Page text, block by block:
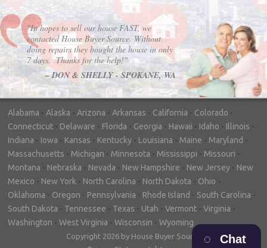
"In hopes to sell our house FAST, we
contacted House Buyer Source. Without
doing repairs they bought the house in only
7 days. Thanks for the help!"
– DON & SHELLY - SPOKANE, WA
Alabama - Alaska - Arizona - Arkansas - California - Colorado -
Connecticut - Delaware - Florida - Georgia - Hawaii - Idaho - Illinois -
Indiana - Iowa - Kansas - Kentucky - Louisiana - Maine - Maryland -
Massachusetts - Michigan - Minnesota - Mississippi - Missouri -
Montana - Nebraska - Nevada - New Hampshire - New Jersey - New
Mexico - New York - North Carolina - North Dakota - Ohio -
Oklahoma - Oregon - Pennsylvania - Rhode Island - South Carolina -
South Dakota - Tennessee - Texas - Utah - Vermont - Virginia -
Washington - West Virginia - Wisconsin - Wyoming
Copyright 2026 by House Buyer Source
Chat